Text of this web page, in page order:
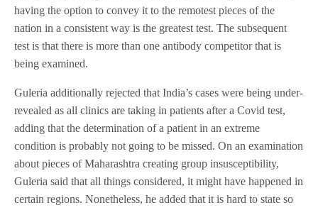
having the option to convey it to the remotest pieces of the
nation in a consistent way is the greatest test. The subsequent
test is that there is more than one antibody competitor that is
being examined.
Guleria additionally rejected that India’s cases were being under-
revealed as all clinics are taking in patients after a Covid test,
adding that the determination of a patient in an extreme
condition is probably not going to be missed. On an examination
about pieces of Maharashtra creating group insusceptibility,
Guleria said that all things considered, it might have happened in
certain regions. Nonetheless, he added that it is hard to state so